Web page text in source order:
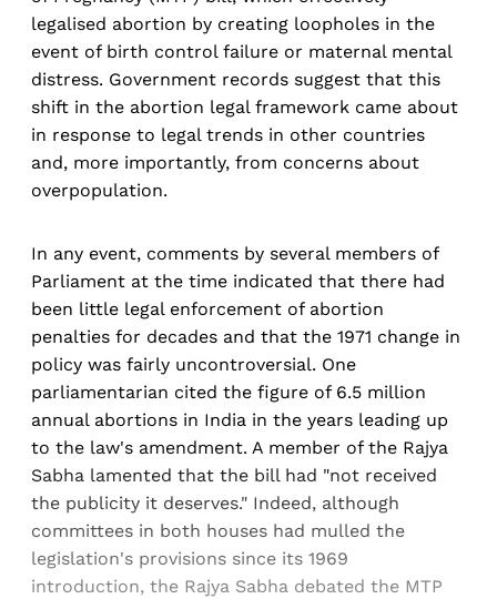
legalised abortion by creating loopholes in the
event of birth control failure or maternal mental
distress. Government records suggest that this
shift in the abortion legal framework came about
in response to legal trends in other countries
and, more importantly, from concerns about
overpopulation.
In any event, comments by several members of
Parliament at the time indicated that there had
been little legal enforcement of abortion
penalties for decades and that the 1971 change in
policy was fairly uncontroversial. One
parliamentarian cited the figure of 6.5 million
annual abortions in India in the years leading up
to the law's amendment. A member of the Rajya
Sabha lamented that the bill had "not received
the publicity it deserves." Indeed, although
committees in both houses had mulled the
legislation's provisions since its 1969
introduction, the Rajya Sabha debated the MTP